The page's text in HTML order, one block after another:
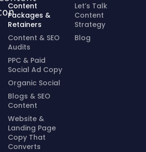
Content
Packages &
Retainers
Content & SEO
Audits
PPC & Paid
Social Ad Copy
Organic Social
Blogs & SEO
Content
Website &
Landing Page
Copy That
Converts
Let’s Talk
Content
Strategy
Blog